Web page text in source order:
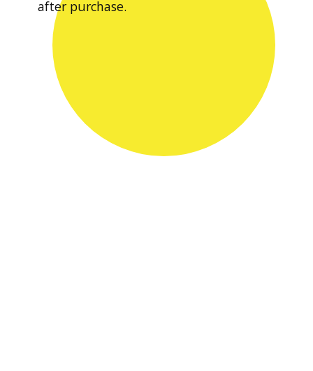
after purchase.